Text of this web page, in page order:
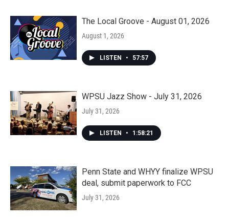
The Local Groove - August 01, 2026
August 1, 2026
LISTEN • 57:57
WPSU Jazz Show - July 31, 2026
July 31, 2026
LISTEN • 1:58:21
Penn State and WHYY finalize WPSU
deal, submit paperwork to FCC
July 31, 2026